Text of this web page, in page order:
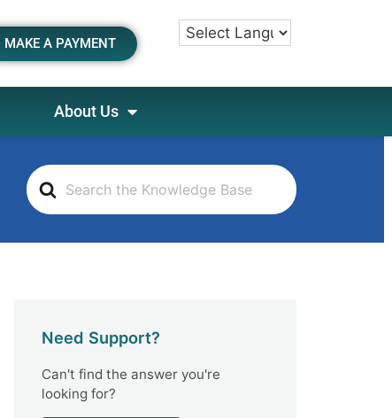
MAKE A PAYMENT
About Us
S
e
r
Need Support?
Can't find the answer you're
looking for?